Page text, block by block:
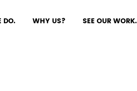
DO. WHY US? SEE OUR WORK.